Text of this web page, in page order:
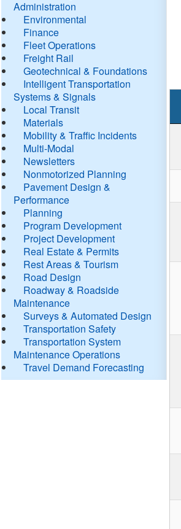
Administration
Environmental
Finance
Fleet Operations
Freight Rail
Geotechnical & Foundations
Intelligent Transportation
Systems & Signals
Local Transit
Materials
Mobility & Traffic Incidents
Multi-Modal
Newsletters
Nonmotorized Planning
Pavement Design &
Performance
Planning
Program Development
Project Development
Real Estate & Permits
Rest Areas & Tourism
Road Design
Roadway & Roadside
Maintenance
Surveys & Automated Design
Transportation Safety
Transportation System
Maintenance Operations
Travel Demand Forecasting